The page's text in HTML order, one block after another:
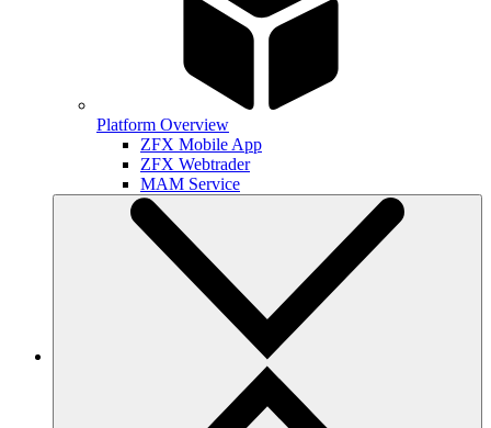
Platform Overview
ZFX Mobile App
ZFX Webtrader
MAM Service